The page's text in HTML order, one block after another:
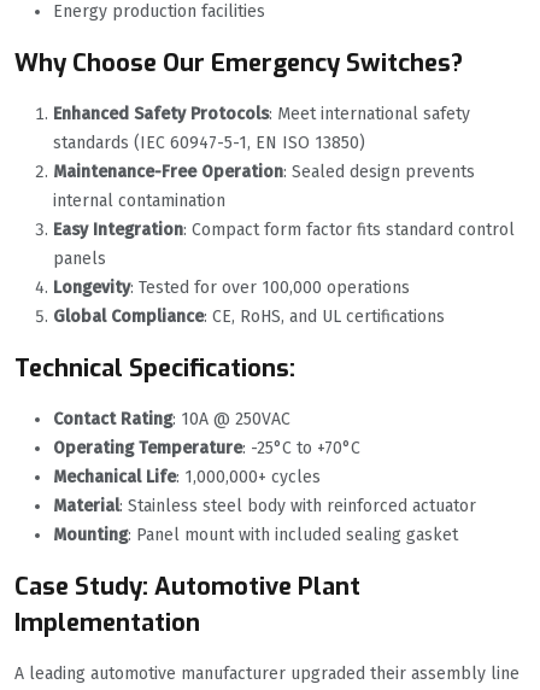
Energy production facilities
Why Choose Our Emergency Switches?
Enhanced Safety Protocols‌: Meet international safety
standards (IEC 60947-5-1, EN ISO 13850)
Maintenance-Free Operation‌: Sealed design prevents
internal contamination
Easy Integration‌: Compact form factor fits standard control
panels
Longevity‌: Tested for over 100,000 operations
Global Compliance‌: CE, RoHS, and UL certifications
Technical Specifications:
Contact Rating‌: 10A @ 250VAC
Operating Temperature‌: -25°C to +70°C
Mechanical Life‌: 1,000,000+ cycles
Material‌: Stainless steel body with reinforced actuator
Mounting‌: Panel mount with included sealing gasket
Case Study: Automotive Plant
Implementation
A leading automotive manufacturer upgraded their assembly line